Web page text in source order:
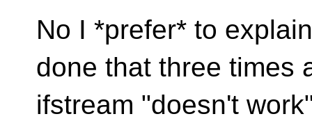
No I *prefer* to
done that three times
ifstream "doesn't